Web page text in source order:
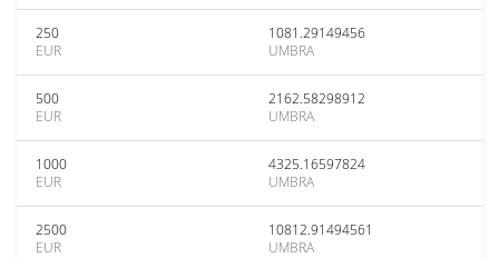
250
EUR
1081.29149456
UMBRA
500
EUR
2162.58298912
UMBRA
1000
EUR
4325.16597824
UMBRA
2500
EUR
10812.91494561
UMBRA